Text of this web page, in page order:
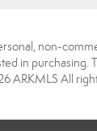
non-
in purchasing.
ARKMLS All